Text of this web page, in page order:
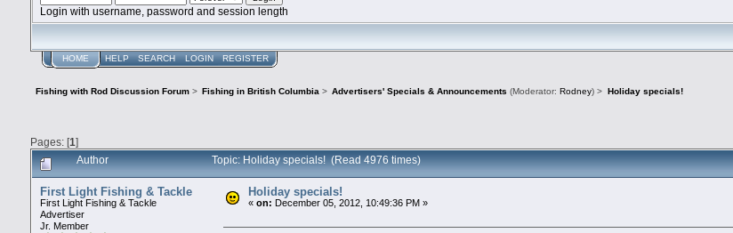
Login with username, password and session length
HOME HELP SEARCH LOGIN REGISTER
Fishing with Rod Discussion Forum > Fishing in British Columbia > Advertisers' Specials & Announcements (Moderator: Rodney) > Holiday specials!
Pages: [1]
Author Topic: Holiday specials! (Read 4976 times)
First Light Fishing & Tackle
First Light Fishing & Tackle
Advertiser
Jr. Member
Holiday specials!
« on: December 05, 2012, 10:49:36 PM »